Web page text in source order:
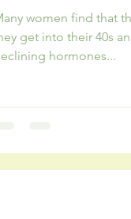
women find that
get into their 40s
hormones...